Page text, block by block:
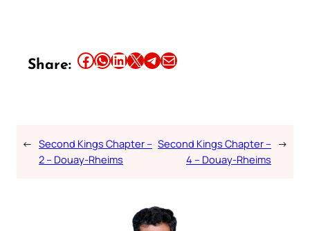
Share: Share this article on Facebook Share this article on WhatsApp Share this article on LinkedIn Share this article on X Share this article on TelegramEmail this Article
← Second Kings Chapter –
2 – Douay-Rheims
Second Kings Chapter –
4 – Douay-Rheims
→